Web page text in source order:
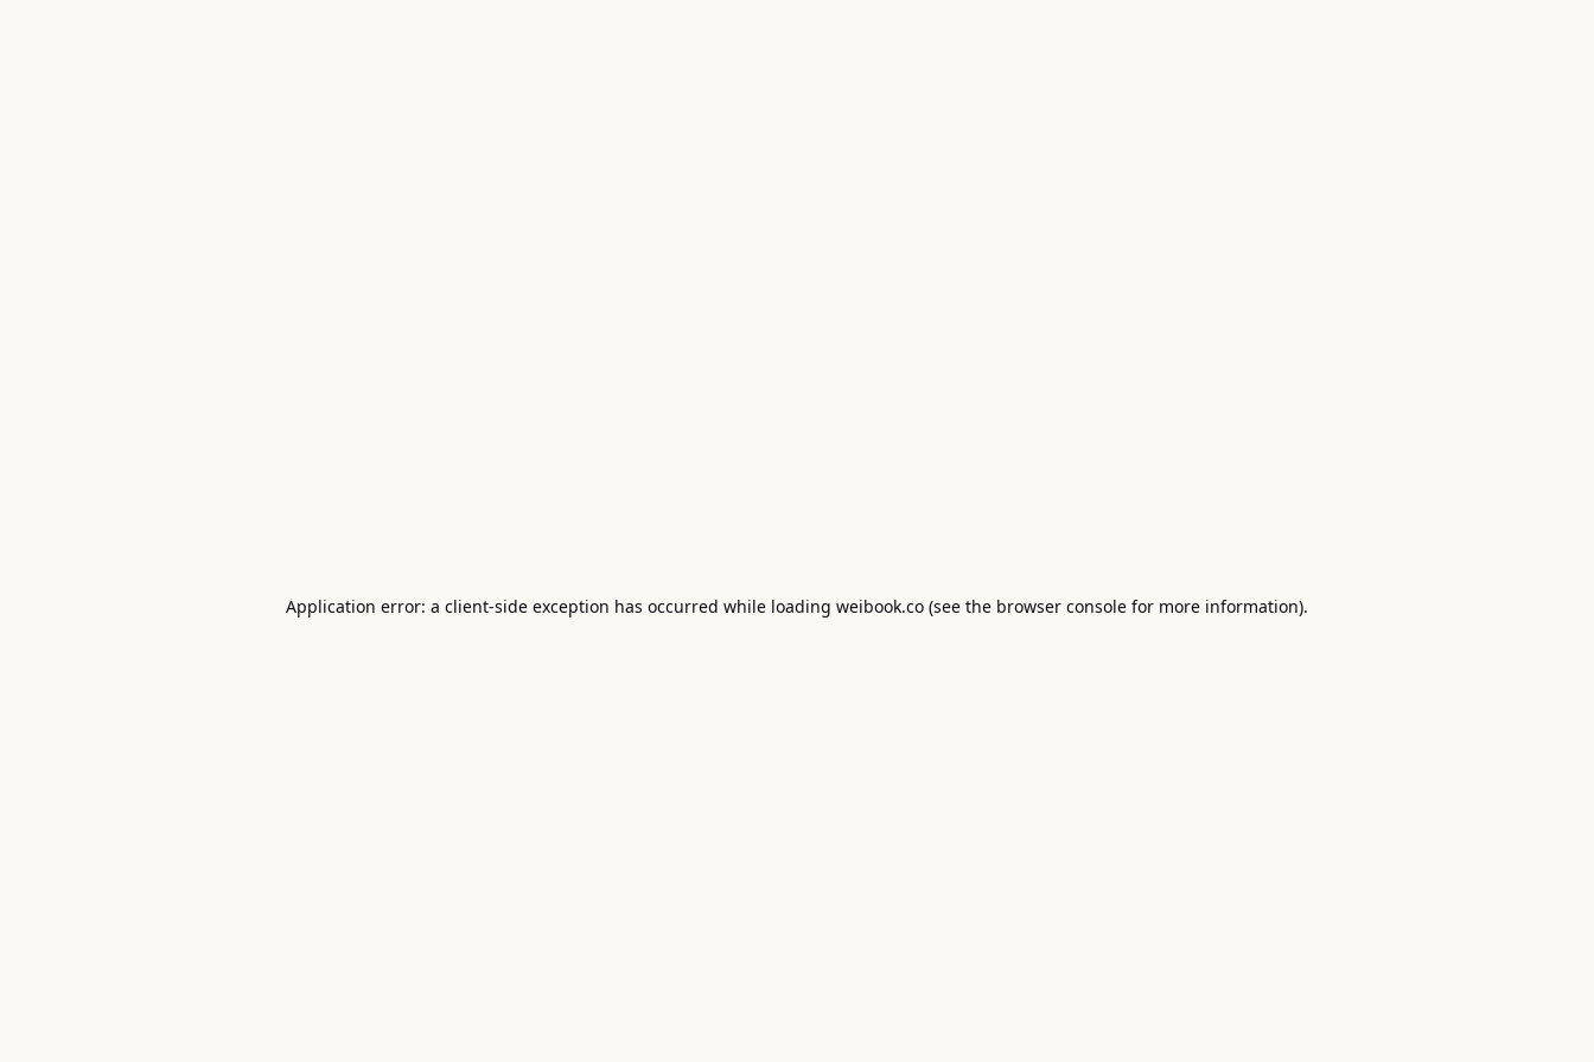
Application error: a client-side exception has occurred while loading weibook.co (see the browser console for more information).